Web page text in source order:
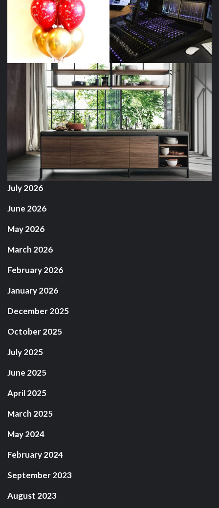
July 2026
June 2026
May 2026
March 2026
February 2026
January 2026
December 2025
October 2025
July 2025
June 2025
April 2025
March 2025
May 2024
February 2024
September 2023
August 2023